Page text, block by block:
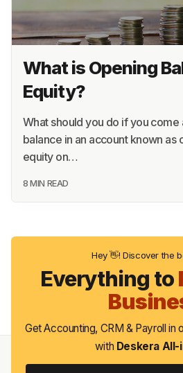
What is Opening
Equity?
What should you do if you come
balance in an account known as
equity on…
8 MIN READ
Hey 👋! Discover the
Everything to
Get Accounting, CRM & Payroll in
with Deskera All-